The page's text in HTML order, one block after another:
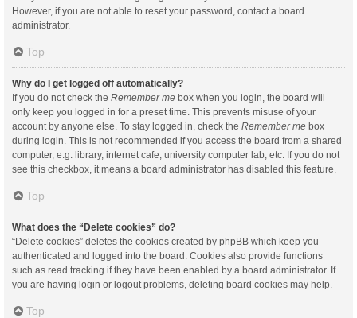
However, if you are not able to reset your password, contact a board
administrator.
Top
Why do I get logged off automatically?
If you do not check the Remember me box when you login, the board will
only keep you logged in for a preset time. This prevents misuse of your
account by anyone else. To stay logged in, check the Remember me box
during login. This is not recommended if you access the board from a shared
computer, e.g. library, internet cafe, university computer lab, etc. If you do not
see this checkbox, it means a board administrator has disabled this feature.
Top
What does the “Delete cookies” do?
“Delete cookies” deletes the cookies created by phpBB which keep you
authenticated and logged into the board. Cookies also provide functions
such as read tracking if they have been enabled by a board administrator. If
you are having login or logout problems, deleting board cookies may help.
Top